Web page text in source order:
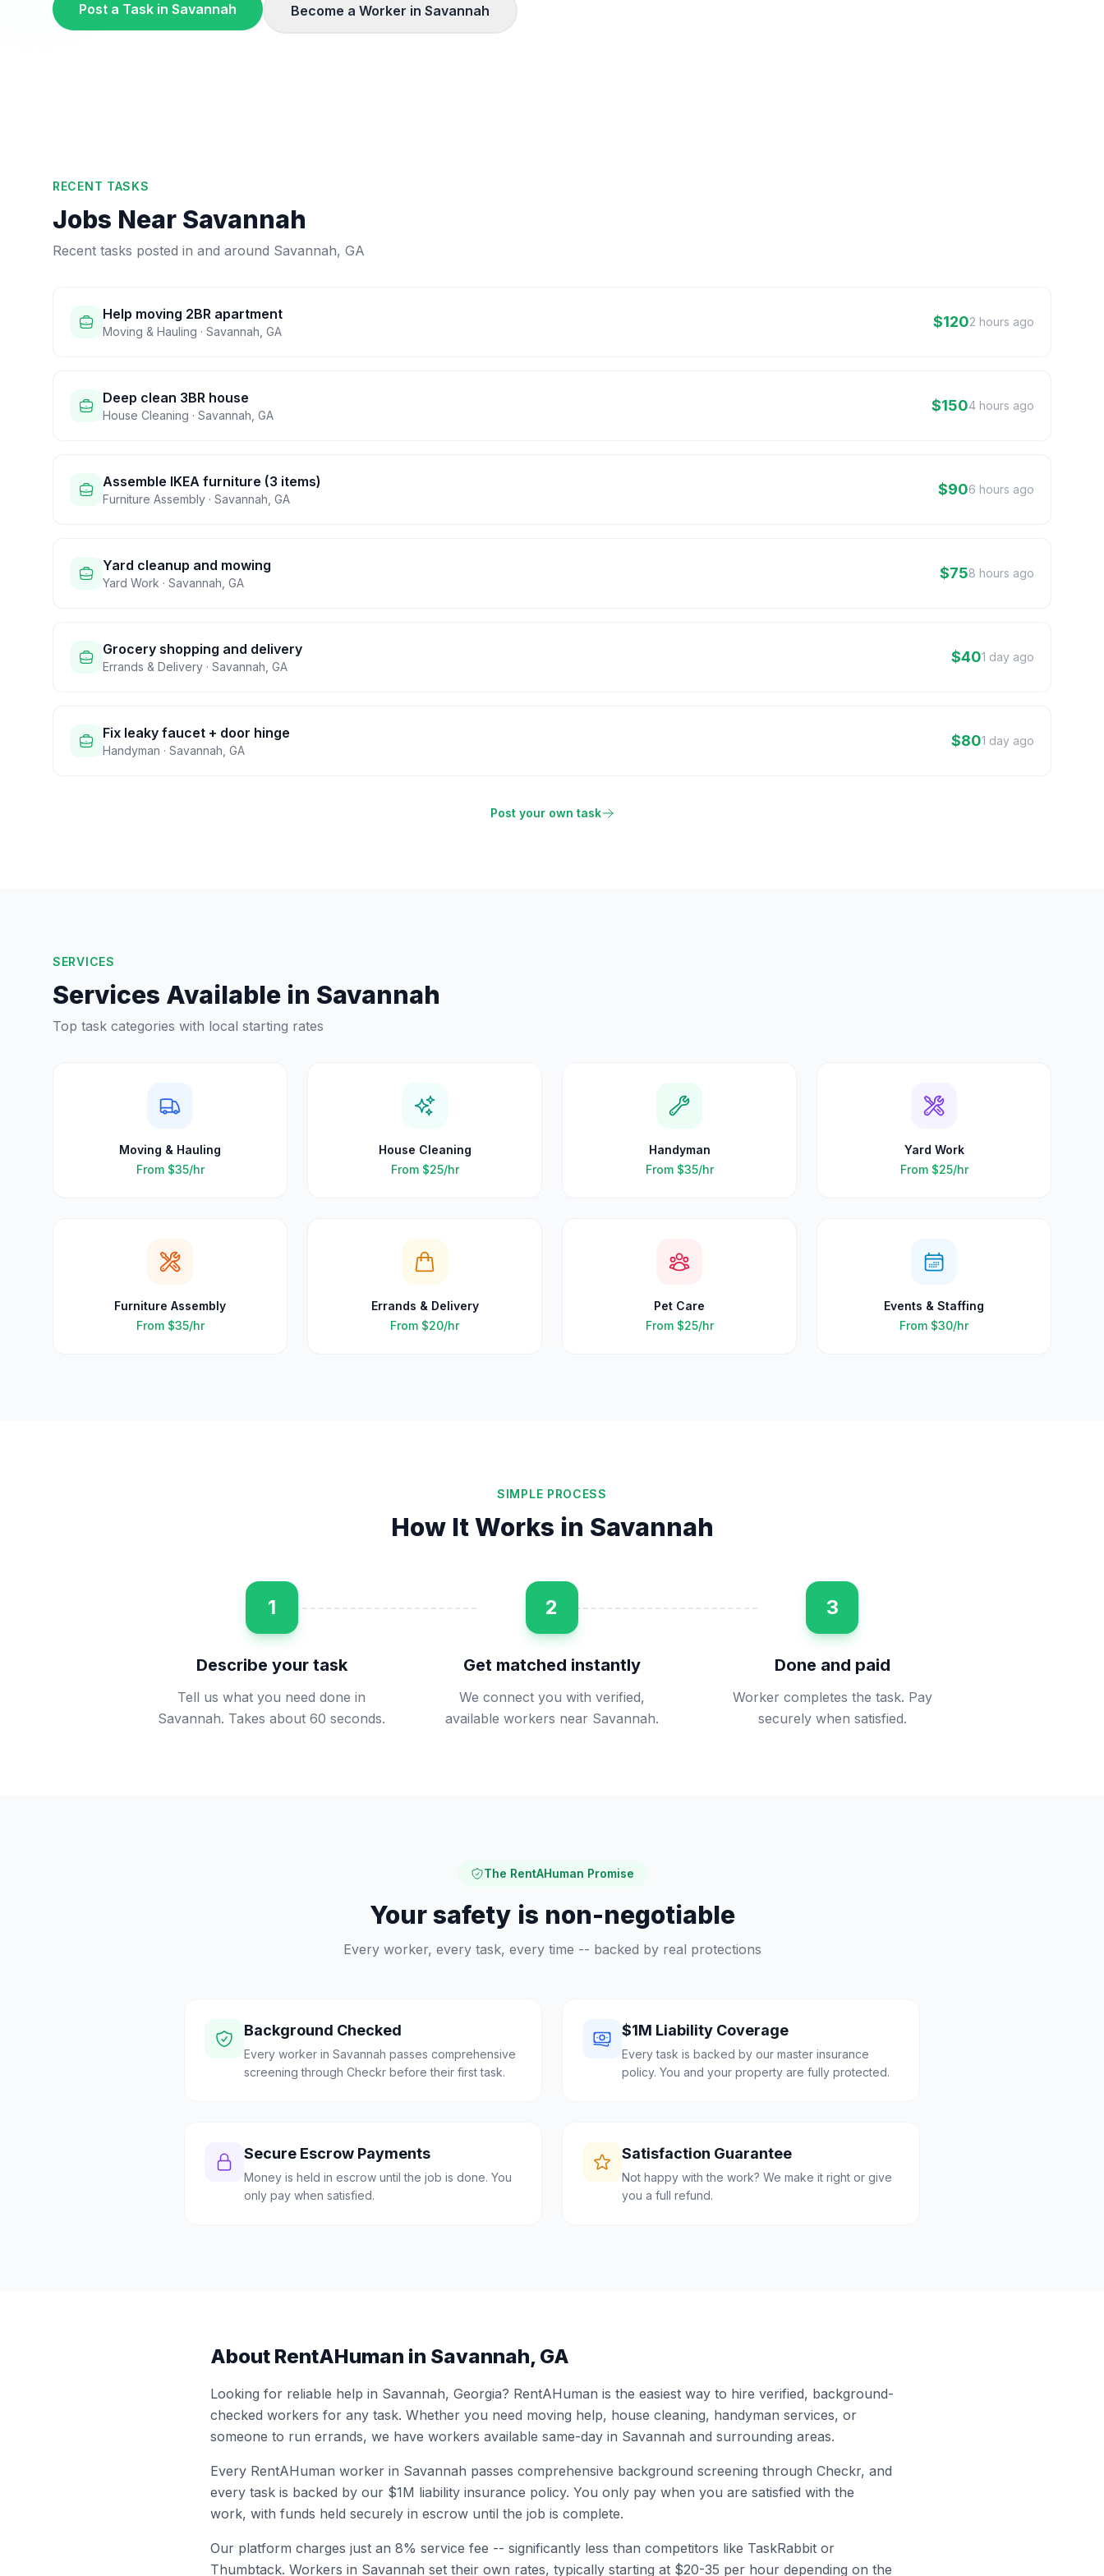
Post a Task in Savannah Become a Worker in Savannah
RECENT TASKS
Jobs Near Savannah
Recent tasks posted in and around Savannah, GA
Help moving 2BR apartment
Moving & Hauling · Savannah GA
$1202 hours ago
Deep clean 3BR house
House Cleaning · Savannah GA
$1504 hours ago
Assemble IKEA furniture (3 items)
Furniture Assembly · Savannah GA
$906 hours ago
Yard cleanup and mowing
Yard Work · Savannah GA
$758 hours ago
Grocery shopping and delivery
Errands & Delivery · Savannah GA
$401 day ago
Fix leaky faucet + door hinge
Handyman · Savannah GA
$801 day ago
Post your own task
SERVICES
Services Available in Savannah
Top task categories with local starting rates
Moving & Hauling
From $35/hr
House Cleaning
From $25/hr
Handyman
From $35/hr
Yard Work
From $25/hr
Furniture Assembly
From $35/hr
Errands & Delivery
From $20/hr
Pet Care
From $25/hr
Events & Staffing
From $30/hr
SIMPLE PROCESS
How It Works in Savannah
1
Describe your task
Tell us what you need done in
Savannah. Takes about 60 seconds.
2
Get matched instantly
We connect you with verified,
available workers near Savannah.
3
Done and paid
Worker completes the task. Pay
securely when satisfied.
The RentAHuman Promise
Your safety is non-negotiable
Every worker, every task, every time -- backed by real protections
Background Checked
Every worker in Savannah passes comprehensive
screening through Checkr before their first task.
$1M Liability Coverage
Every task is backed by our master insurance
policy. You and your property are fully protected.
Secure Escrow Payments
Money is held in escrow until the job is done. You
only pay when satisfied.
Satisfaction Guarantee
Not happy with the work? We make it right or give
you a full refund.
About RentAHuman in Savannah, GA
Looking for reliable help in Savannah, Georgia? RentAHuman is the easiest way to hire verified, background-
checked workers for any task. Whether you need moving help, house cleaning, handyman services, or
someone to run errands, we have workers available same-day in Savannah and surrounding areas.
Every RentAHuman worker in Savannah passes comprehensive background screening through Checkr, and
every task is backed by our $1M liability insurance policy. You only pay when you are satisfied with the
work, with funds held securely in escrow until the job is complete.
Our platform charges just an 8% service fee -- significantly less than competitors like TaskRabbit or
Thumbtack. Workers in Savannah set their own rates, typically starting at $20-35 per hour depending on the